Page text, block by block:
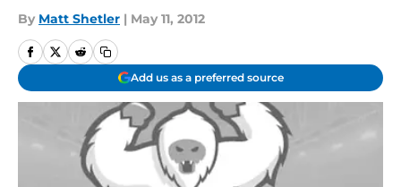
By Matt Shetler | May 11, 2012
Add us as a preferred source